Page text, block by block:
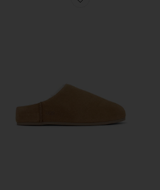
Favorite Elea Slip-On